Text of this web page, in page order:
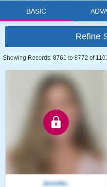
BASIC
Refine
Showing Records: 8761 to 8772 of
Jennifer..